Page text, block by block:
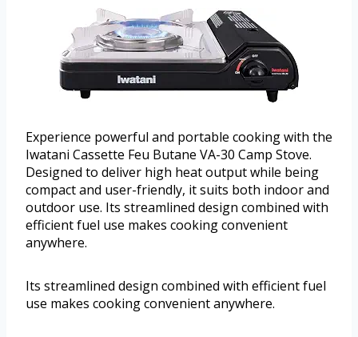
Experience powerful and portable cooking with the
Iwatani Cassette Feu Butane VA-30 Camp Stove.
Designed to deliver high heat output while being
compact and user-friendly, it suits both indoor and
outdoor use. Its streamlined design combined with
efficient fuel use makes cooking convenient
anywhere.
Its streamlined design combined with efficient fuel
use makes cooking convenient anywhere.